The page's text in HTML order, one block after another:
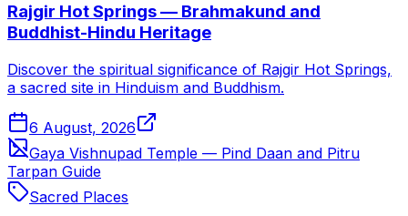
Rajgir Hot Springs — Brahmakund and
Buddhist-Hindu Heritage
Discover the spiritual significance of Rajgir Hot Springs,
a sacred site in Hinduism and Buddhism.
6 August, 2026
Gaya Vishnupad Temple — Pind Daan and Pitru
Tarpan Guide
Sacred Places